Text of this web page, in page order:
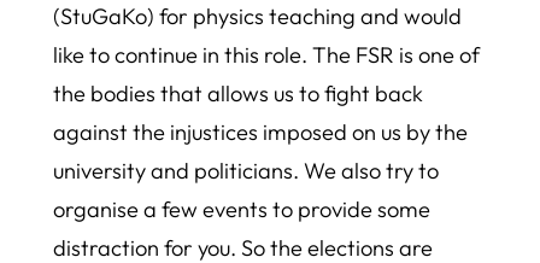
(StuGaKo) for physics teaching and would
like to continue in this role. The FSR is one of
the bodies that allows us to fight back
against the injustices imposed on us by the
university and politicians. We also try to
organise a few events to provide some
distraction for you. So the elections are